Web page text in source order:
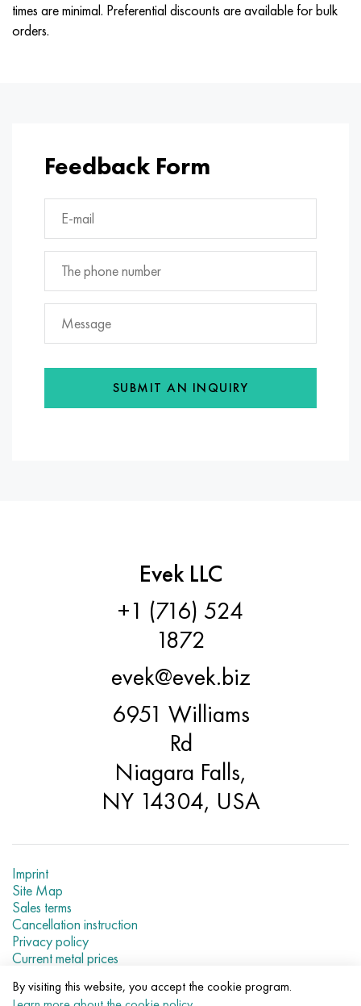
times are minimal. Preferential discounts are available for bulk
orders.
Feedback Form
SUBMIT AN INQUIRY
Evek LLC
+1 (716) 524
1872
evek@evek.biz
6951 Williams
Rd
Niagara Falls,
NY 14304, USA
Imprint
Site Map
Sales terms
Cancellation instruction
Privacy policy
Current metal prices
© 2007–2026 «Evek LLC»
By visiting this website, you accept the cookie program.